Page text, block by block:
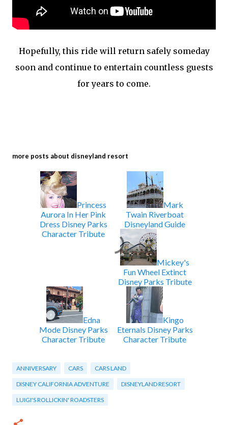
Hopefully, this ride will return safely someday
soon and continue to entertain countless guests
for years to come.
more posts about disneyland resort
Princess
Aurora In Her Pink
Dress Disney Parks
Character Tribute
Mark
Twain Riverboat
Disneyland Guide
Mickey's
Fun Wheel Extinct
Disney Parks Tribute
Edna
Mode Disney Parks
Character Tribute
Kingo
Eternals Disney Parks
Character Tribute
ANNIVERSARY CARS CARS LAND
DISNEY CALIFORNIA ADVENTURE DISNEYLAND RESORT
LUIGI'S ROLLICKIN' ROADSTERS